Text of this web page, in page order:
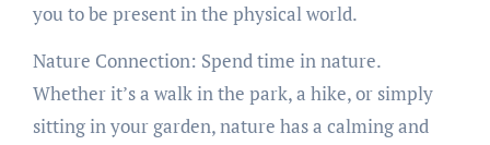
you to be present in the physical world.
Nature Connection: Spend time in nature.
Whether it’s a walk in the park, a hike, or simply
sitting in your garden, nature has a calming and